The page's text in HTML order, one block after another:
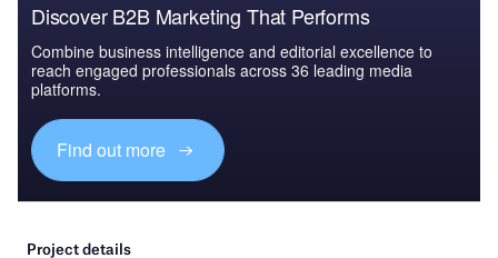
Discover B2B Marketing That Performs
Combine business intelligence and editorial excellence to
reach engaged professionals across 36 leading media
platforms.
Find out more